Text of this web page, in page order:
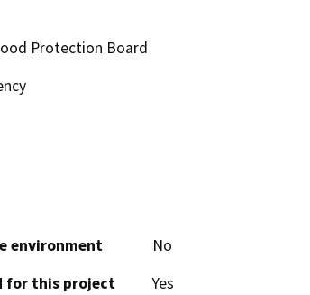
Protection Board
environment
No
for this project
Yes